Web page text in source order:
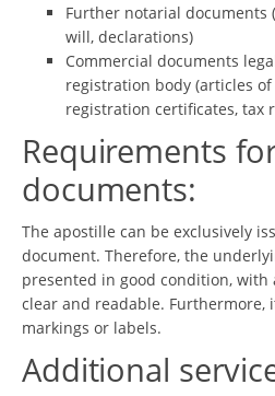
Further notarial documents
will, declarations)
Commercial documents
registration body (articles
registration certificates, tax
Requirements
documents:
The apostille can be exclusively
document. Therefore, the
presented in good condition,
clear and readable. Furthermore,
markings or labels.
Additional